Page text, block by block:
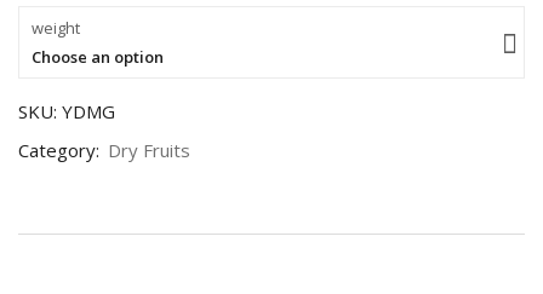
weight
Choose an option
SKU: YDMG
Category: Dry Fruits